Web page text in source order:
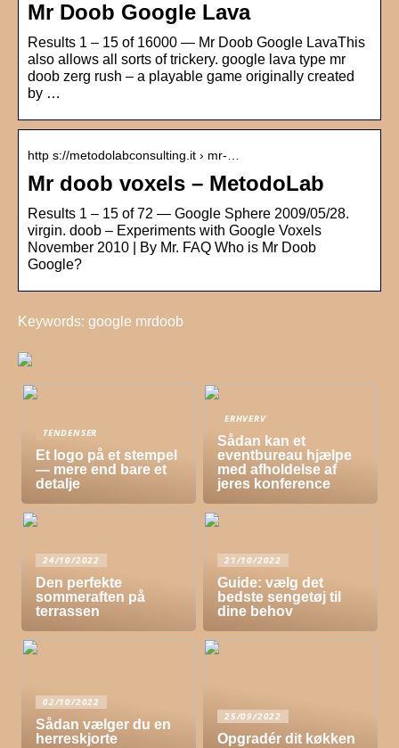
Mr Doob Google Lava
Results 1 – 15 of 16000 — Mr Doob Google LavaThis
also allows all sorts of trickery. google lava type mr
doob zerg rush – a playable game originally created
by …
http s://metodolabconsulting.it › mr-…
Mr doob voxels – MetodoLab
Results 1 – 15 of 72 — Google Sphere 2009/05/28.
virgin. doob – Experiments with Google Voxels
November 2010 | By Mr. FAQ Who is Mr Doob
Google?
Keywords: google mrdoob
TENDENSER
Et logo på et stempel
— mere end bare et
detalje
ERHVERV
Sådan kan et
eventbureau hjælpe
med afholdelse af
jeres konference
24/10/2022
Den perfekte
sommeraften på
terrassen
21/10/2022
Guide: vælg det
bedste sengetøj til
dine behov
02/10/2022
Sådan vælger du en
herreskjorte
25/09/2022
Opgradér dit køkken